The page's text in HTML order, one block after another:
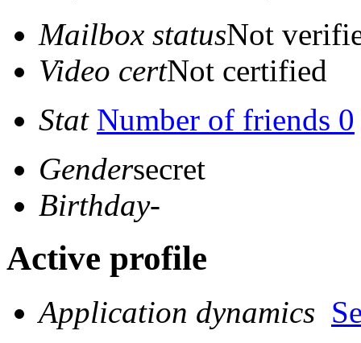
Mailbox statusNot
Video certNot certified
Stat Number of friends 0
Gendersecret
Birthday-
Active profile
Application dynamics